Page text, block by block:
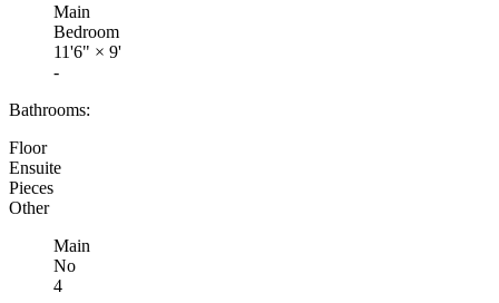
Main
Bedroom
11'6" × 9'
-
Bathrooms:
Floor
Ensuite
Pieces
Other
Main
No
4